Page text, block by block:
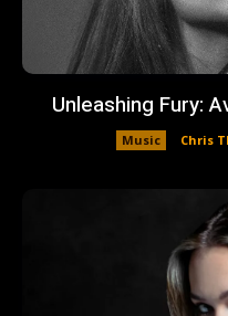
Unleashing Fury:
Music Chris